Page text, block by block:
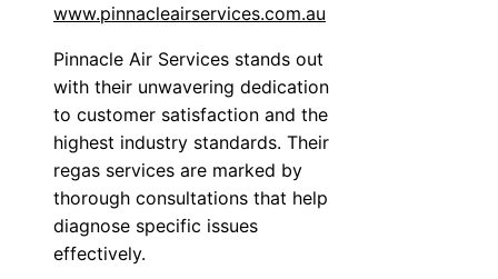
www.pinnacleairservices.com.au
Pinnacle Air Services stands out
with their unwavering dedication
to customer satisfaction and the
highest industry standards. Their
regas services are marked by
thorough consultations that help
diagnose specific issues
effectively.